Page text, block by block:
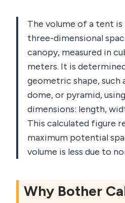
The volume of a tent
three-dimensional
canopy, measured in
meters. It is
geometric shape, such
dome, or pyramid,
dimensions: length,
This calculated figure
maximum potential
volume is less due to
Why Bother